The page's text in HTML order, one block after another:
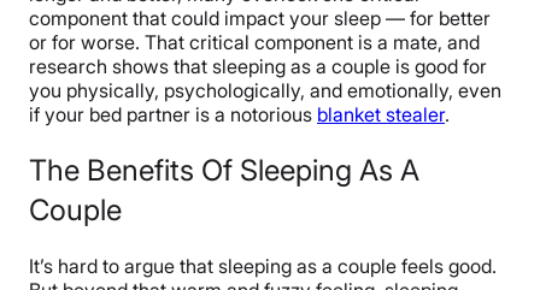
component that could impact your sleep — for better
or for worse. That critical component is a mate, and
research shows that sleeping as a couple is good for
you physically, psychologically, and emotionally, even
if your bed partner is a notorious blanket stealer.
The Benefits Of Sleeping As A
Couple
It’s hard to argue that sleeping as a couple feels good.